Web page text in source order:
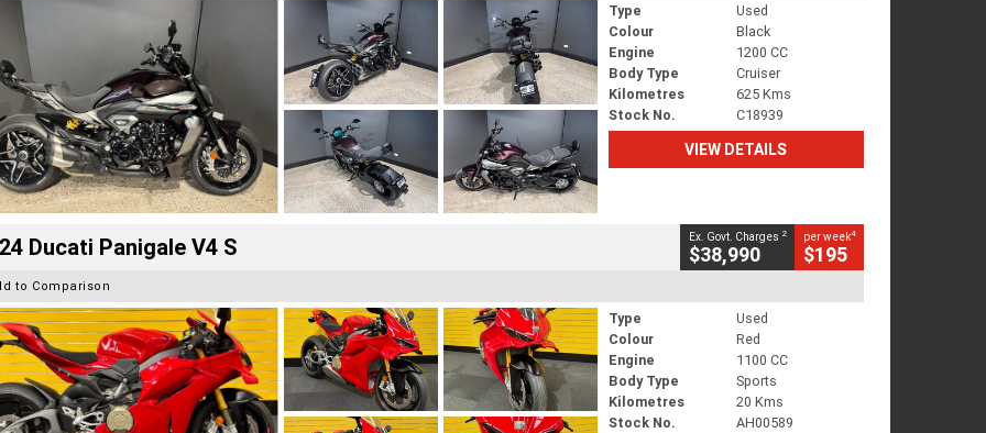
Type
Used
Colour
Black
Engine
1200 CC
Body Type
Cruiser
Kilometres
625 Kms
Stock No.
C18939
VIEW DETAILS
Ducati Panigale V4 S Ex. Govt. Charges 2
$38,990
per week4
$195
to Comparison
Type
Used
Colour
Red
Engine
1100 CC
Body Type
Sports
Kilometres
20 Kms
Stock No.
AH00589